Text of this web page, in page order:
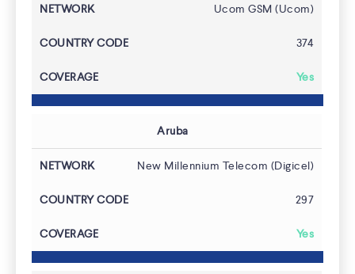
Ucom GSM (Ucom)
374
Yes
Aruba
New Millennium Telecom (Digicel)
297
Yes